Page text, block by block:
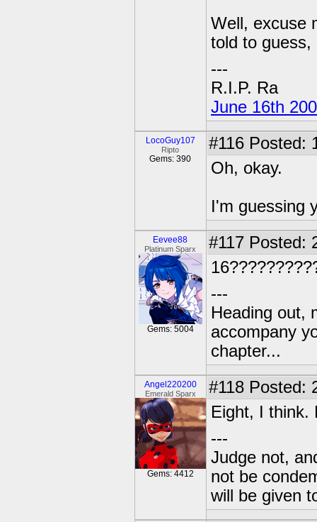
Well, excuse
told to guess,
---
R.I.P. Ra
June 16th
LocoGuy107
Ripto
Gems: 390
#116 Posted:
Oh, okay.
I'm guessing
Eevee88
Platinum Sparx
Gems: 5004
#117 Posted:
---
Heading out,
accompany
chapter...
Angel220200
Emerald Sparx
Gems: 4412
#118 Posted:
Eight, I think.
---
Judge not,
not be
will be given